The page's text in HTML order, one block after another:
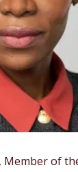
Member of